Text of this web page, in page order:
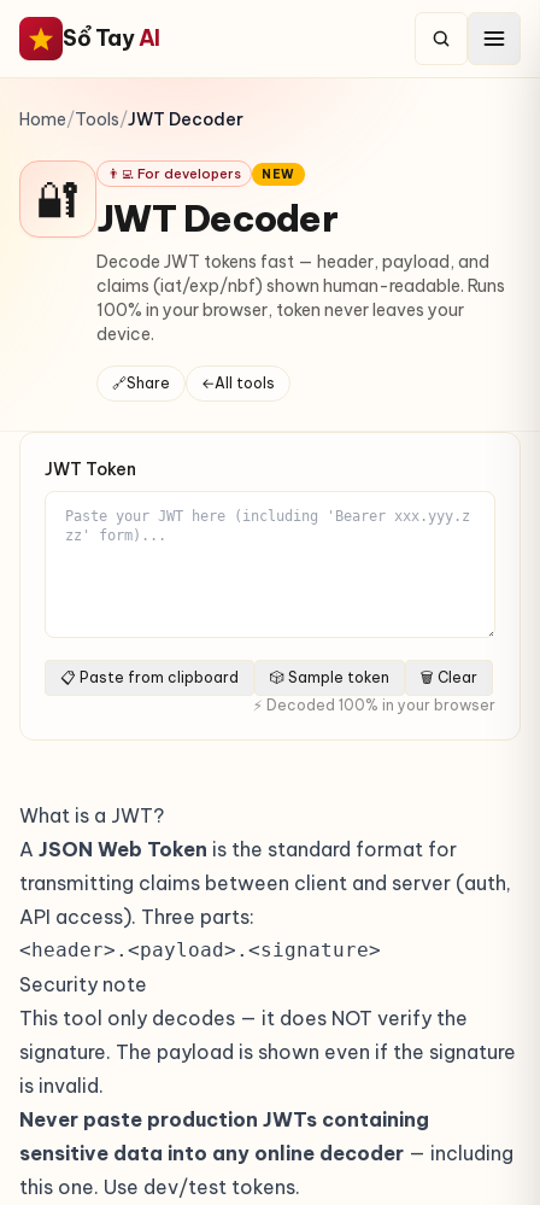
Sổ TayAI
Home/Tools/JWT Decoder
🔐 👨‍💻 For developers NEW
JWT Decoder
Decode JWT tokens fast — header, payload, and
claims (iat/exp/nbf) shown human-readable. Runs
100% in your browser, token never leaves your
device.
🔗Share ←All tools
JWT Token
📋 Paste from clipboard 🎲 Sample token
🗑 Clear
⚡ Decoded 100% in your browser
What is a JWT?
A JSON Web Token is the standard format for
transmitting claims between client and server (auth,
API access). Three parts:
<header>.<payload>.<signature>
Security note
This tool only decodes — it does NOT verify the
signature. The payload is shown even if the signature
is invalid.
Never paste production JWTs containing
sensitive data into any online decoder — including
this one. Use dev/test tokens.